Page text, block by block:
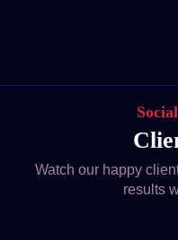
Watch our happy
results